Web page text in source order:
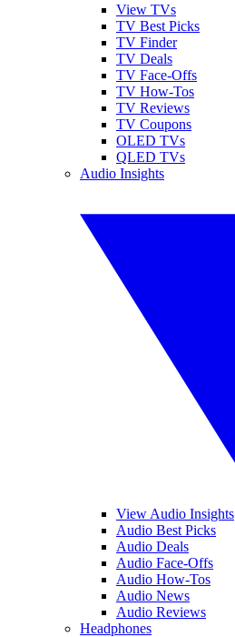
View TVs
TV Best Picks
TV Finder
TV Deals
TV Face-Offs
TV How-Tos
TV Reviews
TV Coupons
OLED TVs
QLED TVs
Audio Insights
View Audio Insights
Audio Best Picks
Audio Deals
Audio Face-Offs
Audio How-Tos
Audio News
Audio Reviews
Headphones